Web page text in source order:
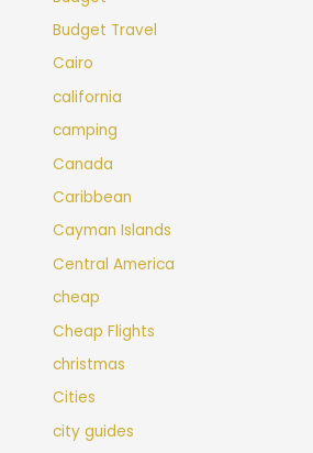
Budget Travel
Cairo
california
camping
Canada
Caribbean
Cayman Islands
Central America
cheap
Cheap Flights
christmas
Cities
city guides